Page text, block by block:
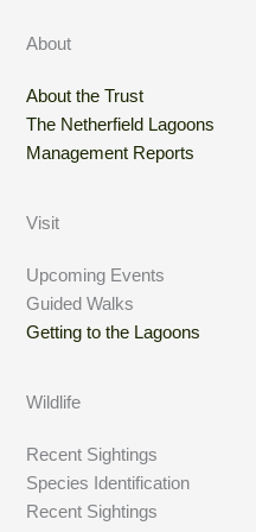
About
About the Trust
The Netherfield Lagoons
Management Reports
Visit
Upcoming Events
Guided Walks
Getting to the Lagoons
Wildlife
Recent Sightings
Species Identification
Recent Sightings